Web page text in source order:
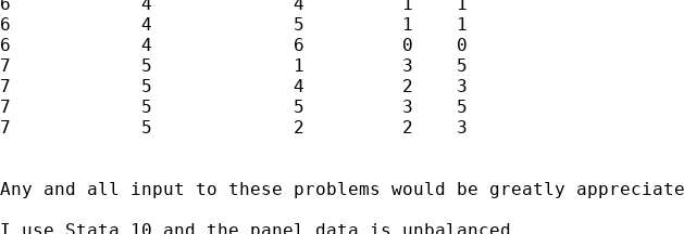
6            4             5         1    1
6            4             6         0    0
7            5             1         3    5
7            5             4         2    3
7            5             5         3    5
7            5             2         2    3
Any and all input to these problems would be greatly
I use Stata 10 and the panel data is unbalanced.